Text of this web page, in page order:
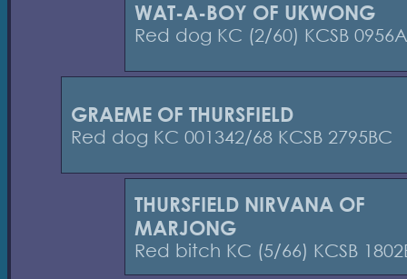
WAT-A-BOY OF UKWONG
Red dog KC (2/60) KCSB
GRAEME OF THURSFIELD
Red dog KC 001342/68 KCSB 2795BC
THURSFIELD NIRVANA OF
MARJONG
Red bitch KC (5/66) KCSB